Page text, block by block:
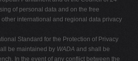
of personal data and on the free
international and regional data privacy
Standard for the Protection of Privacy
be maintained by WADA and shall be
In the event of any conflict between the